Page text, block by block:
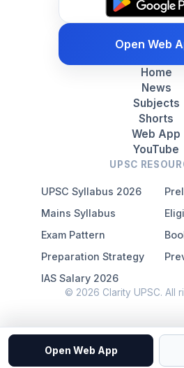
Open Web
Home
News
Subjects
Shorts
Web App
YouTube
UPSC
UPSC Syllabus 2026
Mains Syllabus
Exam Pattern
Preparation Strategy
IAS Salary 2026
© 2026 Clarity UPSC. All
Open Web App